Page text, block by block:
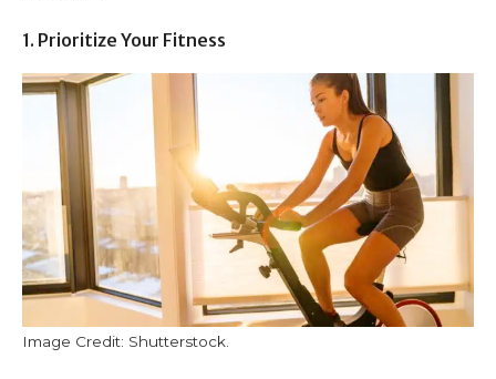
1. Prioritize Your Fitness
Image Credit: Shutterstock.